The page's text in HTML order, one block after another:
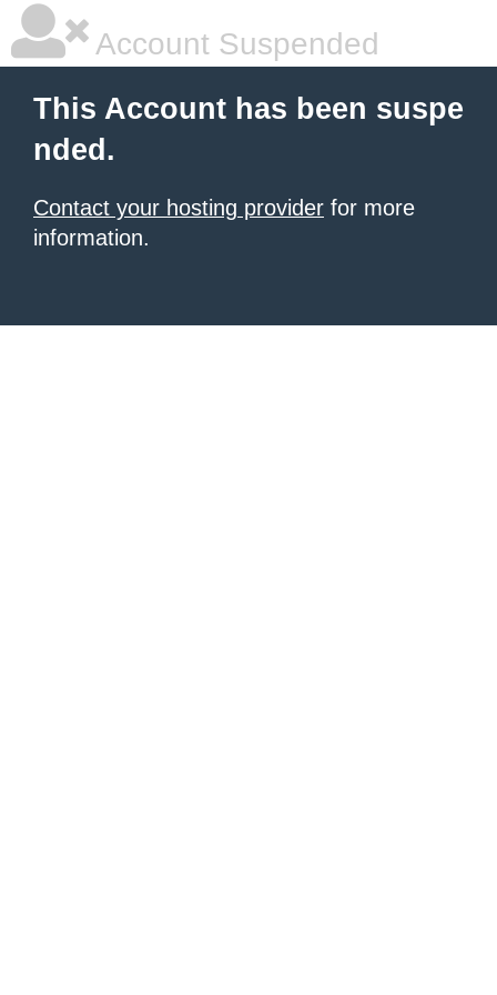
Account Suspended
This Account has been suspe
nded.
Contact your hosting provider for more
information.